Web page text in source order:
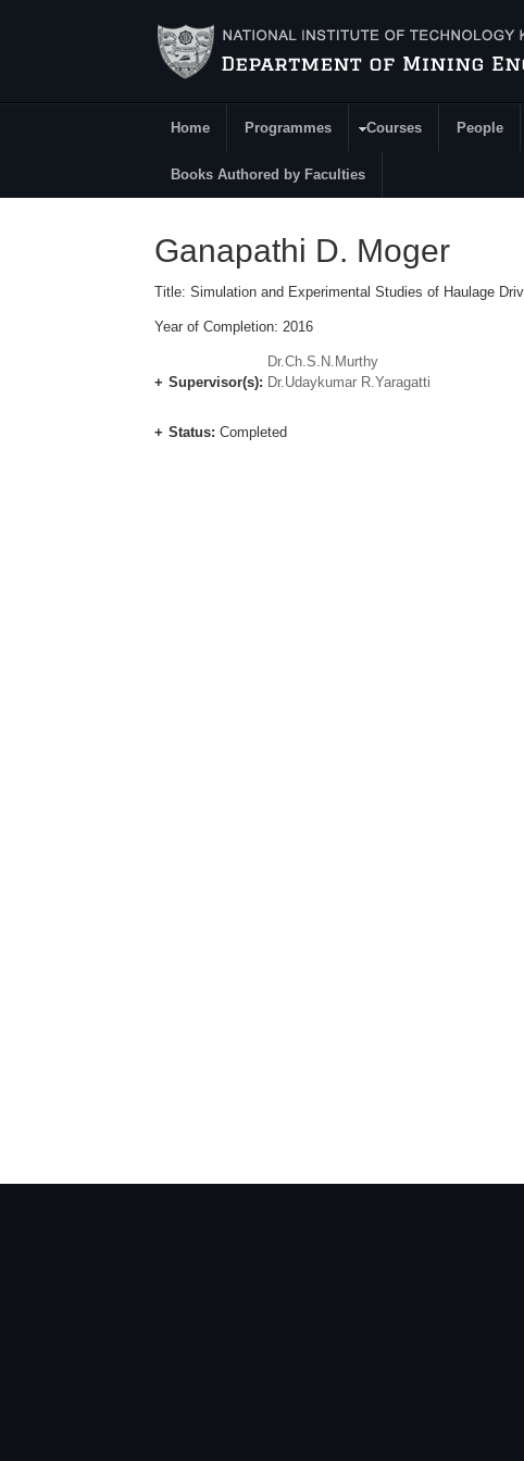
Main Menu
Home Programmes Courses People
Books Authored by Faculties
Ganapathi D. Moger
Title: Simulation and Experimental Studies of Haulage
Year of Completion: 2016
Supervisor(s):
Dr.Ch.S.N.Murthy
Dr.Udaykumar R.Yaragatti
Status: Completed